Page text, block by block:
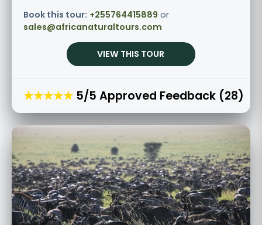
Book this tour: +255764415889 or
sales@africanaturaltours.com
VIEW THIS TOUR
★★★★★ 5/5 Approved Feedback (28)